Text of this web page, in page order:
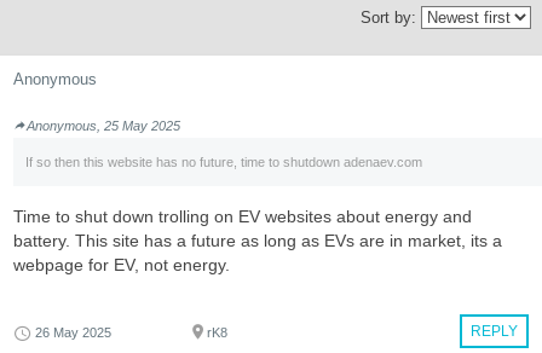
Sort by:
Anonymous
Anonymous, 25 May 2025
If so then this website has no future, time to shutdown adenaev.com
Time to shut down trolling on EV websites about energy and
battery. This site has a future as long as EVs are in market, its a
webpage for EV, not energy.
REPLY
26 May 2025 rK8